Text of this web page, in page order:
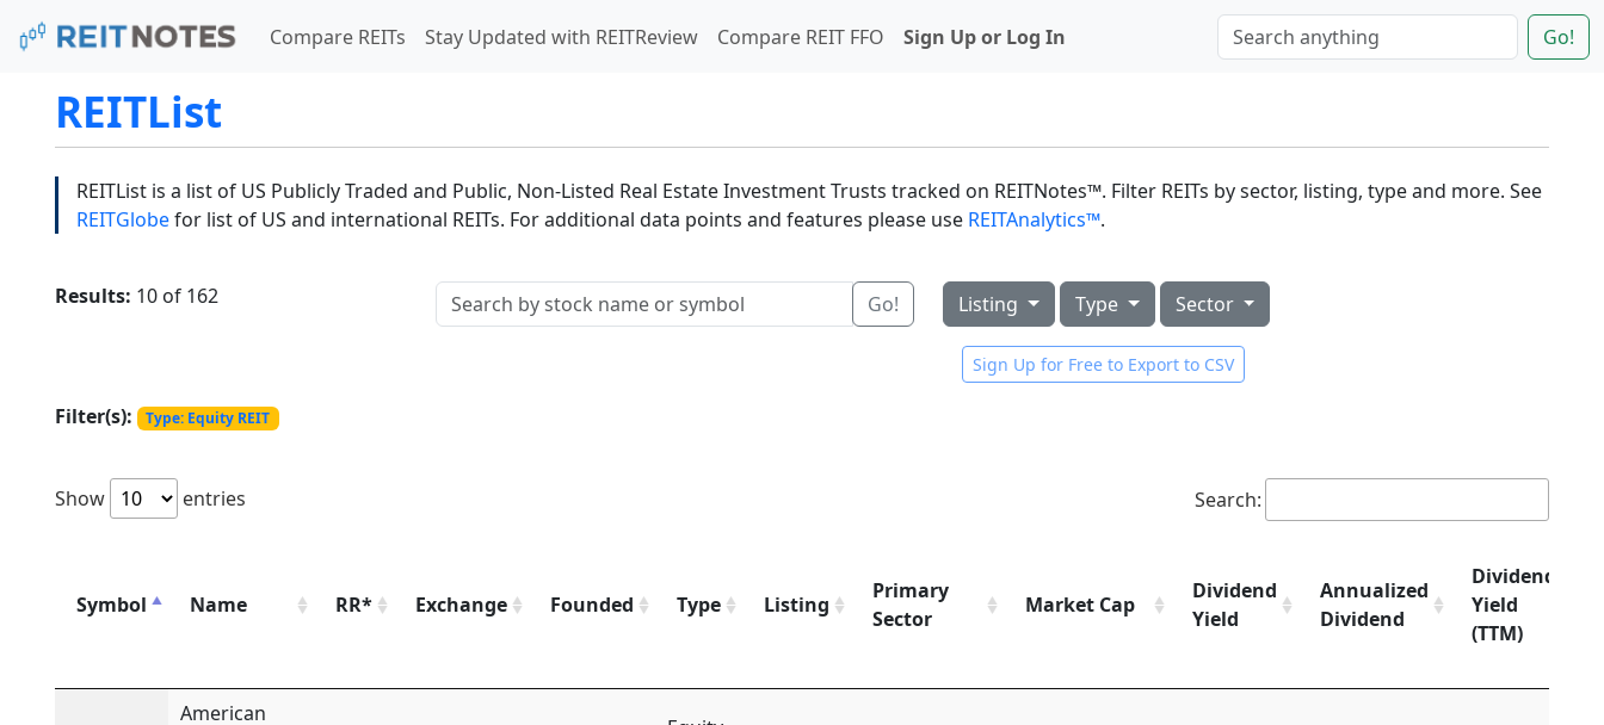
Compare REITs Stay Updated with REITReview Compare REIT FFO Sign Up or Log In Go!
REITList
REITList is a list of US Publicly Traded and Public, Non-Listed Real Estate Investment Trusts tracked on REITNotes™. Filter REITs by sector, listing, type and more. See
REITGlobefor list of US and international REITs. For additional data points and features please use REITAnalytics™.
Results: 10 of 162 Go! Listing Type Sector
Sign Up for Free to Export to CSV
Filter(s): Type: Equity REIT
Show entries Search:
Symbol Name RR* Exchange Founded Type Listing
Primary
Sector
Market Cap
Dividend
Yield
Annualized
Dividend
Dividend
Yield
(TTM)
American